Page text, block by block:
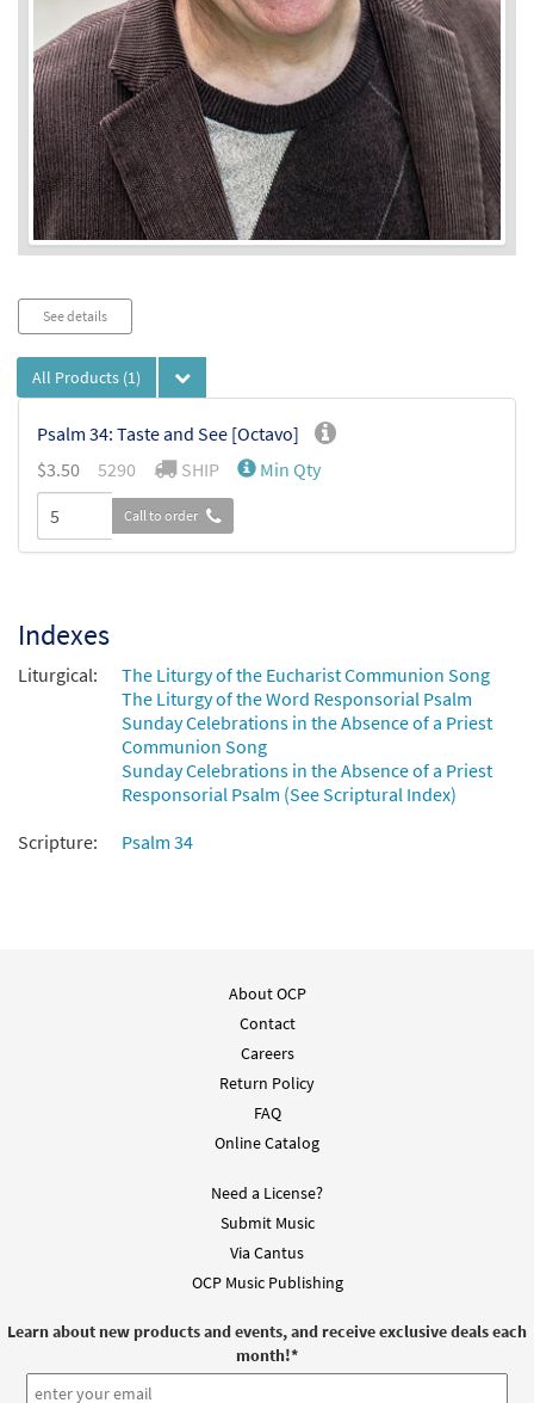
See details
All Products (1)
Psalm 34: Taste and See [Octavo]
$3.50 5290 SHIP Min Qty
Call to order
Indexes
Liturgical:
The Liturgy of the Eucharist Communion Song
The Liturgy of the Word Responsorial Psalm
Sunday Celebrations in the Absence of a Priest
Communion Song
Sunday Celebrations in the Absence of a Priest
Responsorial Psalm (See Scriptural Index)
Scripture:
Psalm 34
About OCP
Contact
Careers
Return Policy
FAQ
Online Catalog
Need a License?
Submit Music
Via Cantus
OCP Music Publishing
Learn about new products and events, and receive exclusive deals each
month!*